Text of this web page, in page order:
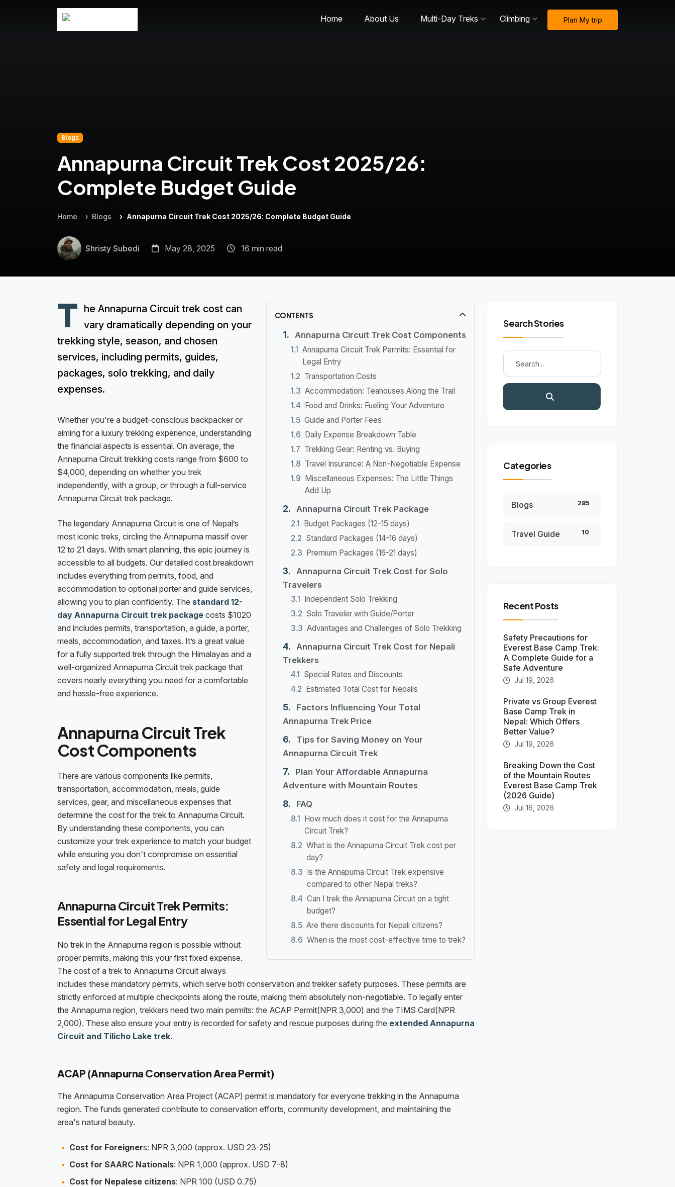
Home About Us Multi-Day Treks Climbing Plan My trip
Blogs
Annapurna Circuit Trek Cost 2025/26:
Complete Budget Guide
Home Blogs Annapurna Circuit Trek Cost 2025/26: Complete Budget Guide
Shristy Subedi May 28, 2025 16 min read
CONTENTS
Annapurna Circuit Trek Cost Components
Annapurna Circuit Trek Permits: Essential for
Legal Entry
Transportation Costs
Accommodation: Teahouses Along the Trail
Food and Drinks: Fueling Your Adventure
Guide and Porter Fees
Daily Expense Breakdown Table
Trekking Gear: Renting vs. Buying
Travel Insurance: A Non-Negotiable Expense
Miscellaneous Expenses: The Little Things
Add Up
Annapurna Circuit Trek Package
Budget Packages (12-15 days)
Standard Packages (14-16 days)
Premium Packages (16-21 days)
Annapurna Circuit Trek Cost for Solo
Travelers
Independent Solo Trekking
Solo Traveler with Guide/Porter
Advantages and Challenges of Solo Trekking
Annapurna Circuit Trek Cost for Nepali
Trekkers
Special Rates and Discounts
Estimated Total Cost for Nepalis
Factors Influencing Your Total
Annapurna Trek Price
Tips for Saving Money on Your
Annapurna Circuit Trek
Plan Your Affordable Annapurna
Adventure with Mountain Routes
FAQ
How much does it cost for the Annapurna
Circuit Trek?
What is the Annapurna Circuit Trek cost per
day?
Is the Annapurna Circuit Trek expensive
compared to other Nepal treks?
Can I trek the Annapurna Circuit on a tight
budget?
Are there discounts for Nepali citizens?
When is the most cost-effective time to trek?
T he Annapurna Circuit trek cost can
vary dramatically depending on your
trekking style, season, and chosen
services, including permits, guides,
packages, solo trekking, and daily
expenses.
Whether you're a budget-conscious backpacker or
aiming for a luxury trekking experience, understanding
the financial aspects is essential. On average, the
Annapurna Circuit trekking costs range from $600 to
$4,000, depending on whether you trek
independently, with a group, or through a full-service
Annapurna Circuit trek package.
The legendary Annapurna Circuit is one of Nepal’s
most iconic treks, circling the Annapurna massif over
12 to 21 days. With smart planning, this epic journey is
accessible to all budgets. Our detailed cost breakdown
includes everything from permits, food, and
accommodation to optional porter and guide services,
allowing you to plan confidently. The standard 12-
day Annapurna Circuit trek package costs $1020
and includes permits, transportation, a guide, a porter,
meals, accommodation, and taxes. It’s a great value
for a fully supported trek through the Himalayas and a
well-organized Annapurna Circuit trek package that
covers nearly everything you need for a comfortable
and hassle-free experience.
Annapurna Circuit Trek
Cost Components
There are various components like permits,
transportation, accommodation, meals, guide
services, gear, and miscellaneous expenses that
determine the cost for the trek to Annapurna Circuit.
By understanding these components, you can
customize your trek experience to match your budget
while ensuring you don't compromise on essential
safety and legal requirements.
Annapurna Circuit Trek Permits:
Essential for Legal Entry
No trek in the Annapurna region is possible without
proper permits, making this your first fixed expense.
The cost of a trek to Annapurna Circuit always
includes these mandatory permits, which serve both conservation and trekker safety purposes. These permits are
strictly enforced at multiple checkpoints along the route, making them absolutely non-negotiable. To legally enter
the Annapurna region, trekkers need two main permits: the ACAP Permit(NPR 3,000) and the TIMS Card(NPR
2,000). These also ensure your entry is recorded for safety and rescue purposes during the extended Annapurna
Circuit and Tilicho Lake trek.
ACAP (Annapurna Conservation Area Permit)
The Annapurna Conservation Area Project (ACAP) permit is mandatory for everyone trekking in the Annapurna
region. The funds generated contribute to conservation efforts, community development, and maintaining the
area's natural beauty.
Cost for Foreigners: NPR 3,000 (approx. USD 23-25)
Cost for SAARC Nationals: NPR 1,000 (approx. USD 7-8)
Cost for Nepalese citizens: NPR 100 (USD 0.75)
Search Stories
Categories
Blogs 285
Travel Guide 10
Recent Posts
Safety Precautions for
Everest Base Camp Trek:
A Complete Guide for a
Safe Adventure
Jul 19, 2026
Private vs Group Everest
Base Camp Trek in
Nepal: Which Offers
Better Value?
Jul 19, 2026
Breaking Down the Cost
of the Mountain Routes
Everest Base Camp Trek
(2026 Guide)
Jul 16, 2026